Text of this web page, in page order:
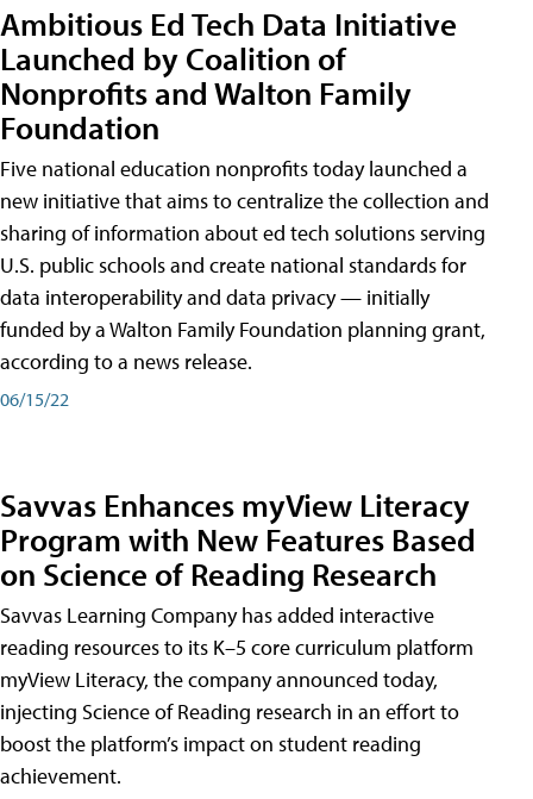
Ambitious Ed Tech Data Initiative
Launched by Coalition of
Nonprofits and Walton Family
Foundation
Five national education nonprofits today launched a
new initiative that aims to centralize the collection and
sharing of information about ed tech solutions serving
U.S. public schools and create national standards for
data interoperability and data privacy — initially
funded by a Walton Family Foundation planning grant,
according to a news release.
06/15/22
Savvas Enhances myView Literacy
Program with New Features Based
on Science of Reading Research
Savvas Learning Company has added interactive
reading resources to its K–5 core curriculum platform
myView Literacy, the company announced today,
injecting Science of Reading research in an effort to
boost the platform’s impact on student reading
achievement.